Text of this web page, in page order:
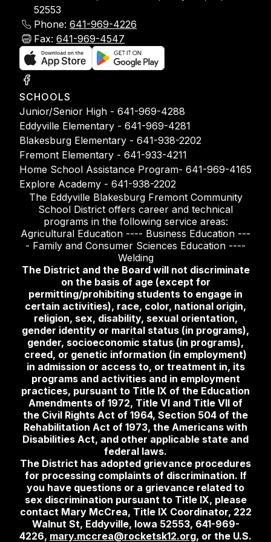
52553
Phone: 641-969-4226
Fax: 641-969-4547
SCHOOLS
Junior/Senior High - 641-969-4288
Eddyville Elementary - 641-969-4281
Blakesburg Elementary - 641-938-2202
Fremont Elementary - 641-933-4211
Home School Assistance Program- 641-969-4165
Explore Academy - 641-938-2202
The Eddyville Blakesburg Fremont Community
School District offers career and technical
programs in the following service areas:
Agricultural Education ---- Business Education ---
- Family and Consumer Sciences Education ----
Welding
The District and the Board will not discriminate
on the basis of age (except for
permitting/prohibiting students to engage in
certain activities), race, color, national origin,
religion, sex, disability, sexual orientation,
gender identity or marital status (in programs),
gender, socioeconomic status (in programs),
creed, or genetic information (in employment)
in admission or access to, or treatment in, its
programs and activities and in employment
practices, pursuant to Title IX of the Education
Amendments of 1972, Title VI and Title VII of
the Civil Rights Act of 1964, Section 504 of the
Rehabilitation Act of 1973, the Americans with
Disabilities Act, and other applicable state and
federal laws.
The District has adopted grievance procedures
for processing complaints of discrimination. If
you have questions or a grievance related to
sex discrimination pursuant to Title IX, please
contact Mary McCrea, Title IX Coordinator, 222
Walnut St, Eddyville, Iowa 52553, 641-969-
4226, mary.mccrea@rocketsk12.org, or the U.S.